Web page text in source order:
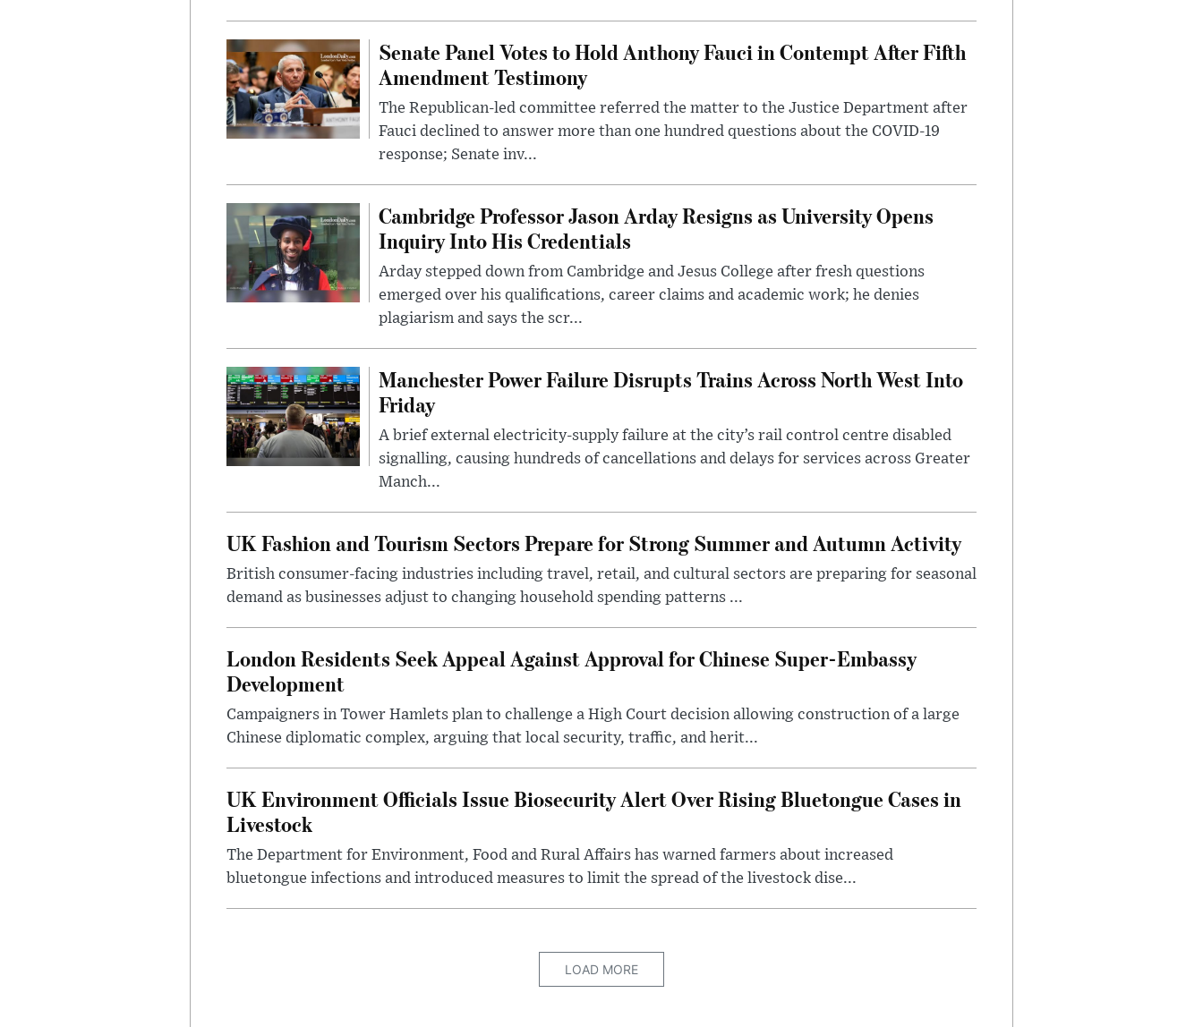
Senate Panel Votes to Hold Anthony Fauci in Contempt After Fifth
Amendment Testimony
The Republican-led committee referred the matter to the Justice Department after
Fauci declined to answer more than one hundred questions about the COVID-19
response; Senate inv...
Cambridge Professor Jason Arday Resigns as University Opens
Inquiry Into His Credentials
Arday stepped down from Cambridge and Jesus College after fresh questions
emerged over his qualifications, career claims and academic work; he denies
plagiarism and says the scr...
Manchester Power Failure Disrupts Trains Across North West Into
Friday
A brief external electricity-supply failure at the city’s rail control centre disabled
signalling, causing hundreds of cancellations and delays for services across Greater
Manch...
UK Fashion and Tourism Sectors Prepare for Strong Summer and Autumn Activity
British consumer-facing industries including travel, retail, and cultural sectors are preparing for seasonal
demand as businesses adjust to changing household spending patterns ...
London Residents Seek Appeal Against Approval for Chinese Super-Embassy
Development
Campaigners in Tower Hamlets plan to challenge a High Court decision allowing construction of a large
Chinese diplomatic complex, arguing that local security, traffic, and herit...
UK Environment Officials Issue Biosecurity Alert Over Rising Bluetongue Cases in
Livestock
The Department for Environment, Food and Rural Affairs has warned farmers about increased
bluetongue infections and introduced measures to limit the spread of the livestock dise...
LOAD MORE